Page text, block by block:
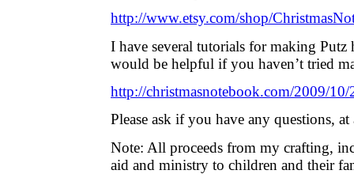
http://www.etsy.com/shop/
I have several tutorials for making Putz
would be helpful if you haven’t tried
http://christmasnotebook.com/2009/
Please ask if you have any questions,
Note: All proceeds from my crafting,
aid and ministry to children and their